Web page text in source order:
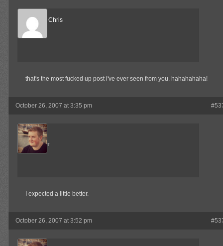
Reel Big Chris
Member
that's the most fucked up post i've ever seen from you. hahahahaha!
October 26, 2007 at 3:35 pm
Admin
Keymaster
I expected a little better.
October 26, 2007 at 3:52 pm